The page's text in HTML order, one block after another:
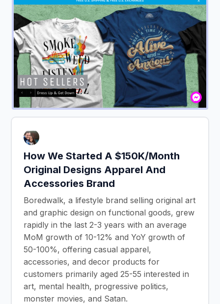
How We Started A $150K/Month
Original Designs Apparel And
Accessories Brand
Boredwalk, a lifestyle brand selling original art
and graphic design on functional goods, grew
rapidly in the last 2-3 years with an average
MoM growth of 10-12% and YoY growth of
50-100%, offering casual apparel,
accessories, and decor products for
customers primarily aged 25-55 interested in
art, mental health, progressive politics,
monster movies, and Satan.